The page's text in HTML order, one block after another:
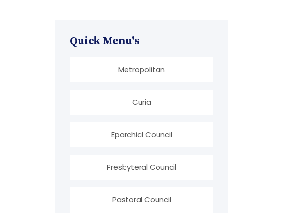
Quick Menu's
Metropolitan
Curia
Eparchial Council
Presbyteral Council
Pastoral Council